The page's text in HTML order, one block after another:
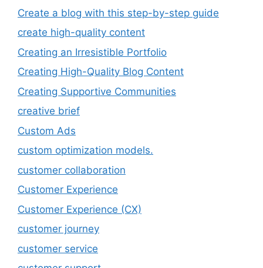
Create a blog with this step-by-step guide
create high-quality content
Creating an Irresistible Portfolio
Creating High-Quality Blog Content
Creating Supportive Communities
creative brief
Custom Ads
custom optimization models.
customer collaboration
Customer Experience
Customer Experience (CX)
customer journey
customer service